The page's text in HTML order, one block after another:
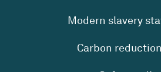
Modern slavery
Carbon